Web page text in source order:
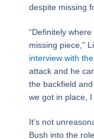
despite missing
“Definitely
missing piece,”
interview with
attack and he
the backfield
we got in place, I
It’s not
Bush into the